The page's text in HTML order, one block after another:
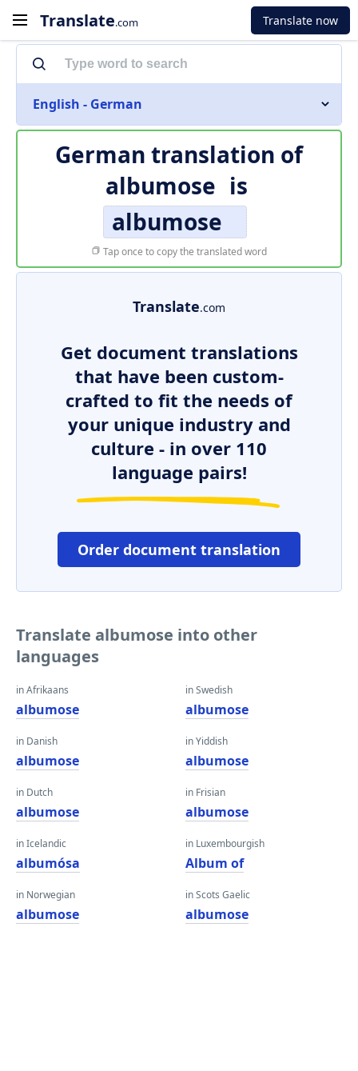
Translate.com Translate now
English - German
German translation of
albumose is
albumose
Tap once to copy the translated word
Translate.com
Get document translations
that have been custom-
crafted to fit the needs of
your unique industry and
culture - in over 110
language pairs!
Order document translation
Translate albumose into other
languages
in Afrikaans
albumose
in Danish
albumose
in Dutch
albumose
in Icelandic
albumósa
in Norwegian
albumose
in Swedish
albumose
in Yiddish
albumose
in Frisian
albumose
in Luxembourgish
Album of
in Scots Gaelic
albumose